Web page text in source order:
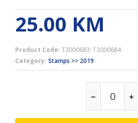
25.00 KM
Product Code: T3000683; T3000684
Category: Stamps >> 2019